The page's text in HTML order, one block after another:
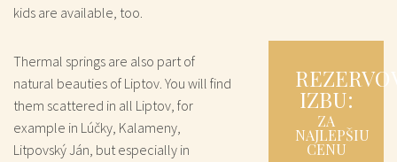
kids are available, too.
Thermal springs are also part of
natural beauties of Liptov. You will find
them scattered in all Liptov, for
example in Lúčky, Kalameny,
Litpovský Ján, but especially in
IZBU:
ZA
NAJLEPŠIU
CENU